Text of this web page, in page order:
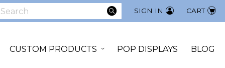
CART
SIGN IN
SEARCH
CUSTOM PRODUCTS POP DISPLAYS BLOG